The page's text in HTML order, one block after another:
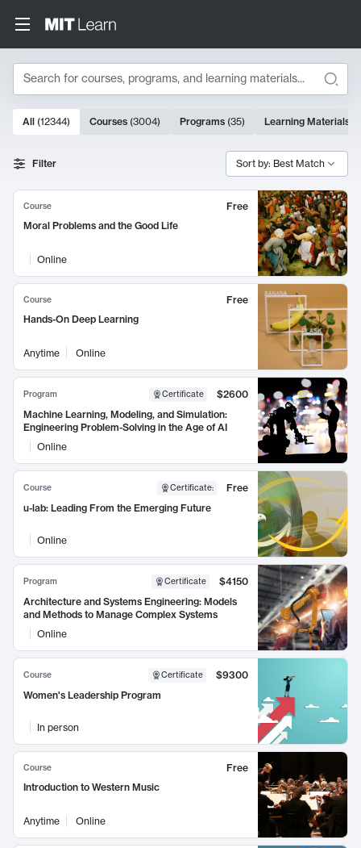
Search
Search Results
10000 results
All (12344) Courses (3004) Programs (35) Learning Materials
Filter Sort by: Best Match
Course
Free
Moral Problems and the Good Life
Online
Course
Free
Hands-On Deep Learning
Anytime Online
Program Certificate
$2600
Machine Learning, Modeling, and Simulation:
Engineering Problem-Solving in the Age of AI
Online
Course Certificate:
Free
u-lab: Leading From the Emerging Future
Online
Program Certificate
$4150
Architecture and Systems Engineering: Models
and Methods to Manage Complex Systems
Online
Course Certificate
$9300
Women's Leadership Program
In person
Course
Free
Introduction to Western Music
Anytime Online